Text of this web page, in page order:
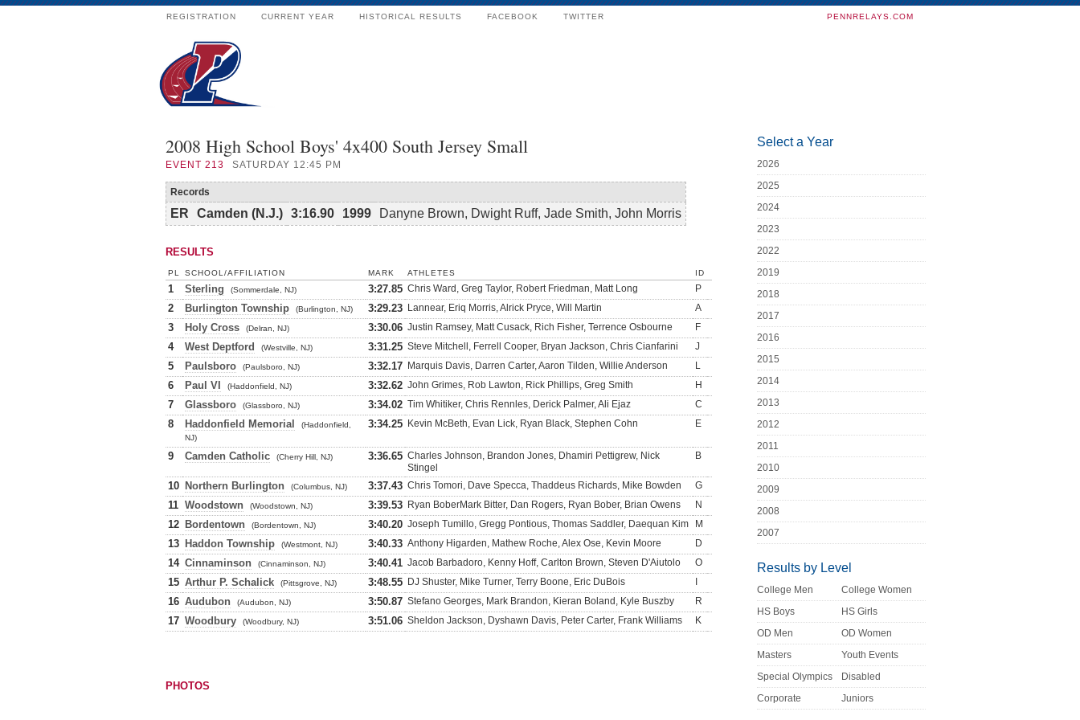
REGISTRATION CURRENT YEAR HISTORICAL RESULTS FACEBOOK TWITTER PENNRELAYS.COM
2008 High School Boys' 4x400 South Jersey Small
EVENT 213 SATURDAY 12:45 PM
Records
ER Camden (N.J.) 3:16.90 1999 Danyne Brown, Dwight Ruff, Jade Smith, John Morris
RESULTS
PL SCHOOL/AFFILIATION MARK ATHLETES ID
1 Sterling (Sommerdale, NJ) 3:27.85 Chris Ward, Greg Taylor, Robert Friedman, Matt Long P
2 Burlington Township (Burlington, NJ) 3:29.23 Lannear, Eriq Morris, Alrick Pryce, Will Martin A
3 Holy Cross (Delran, NJ) 3:30.06 Justin Ramsey, Matt Cusack, Rich Fisher, Terrence Osbourne F
4 West Deptford (Westville, NJ) 3:31.25 Steve Mitchell, Ferrell Cooper, Bryan Jackson, Chris Cianfarini J
5 Paulsboro (Paulsboro, NJ) 3:32.17 Marquis Davis, Darren Carter, Aaron Tilden, Willie Anderson L
6 Paul VI (Haddonfield, NJ) 3:32.62 John Grimes, Rob Lawton, Rick Phillips, Greg Smith H
7 Glassboro (Glassboro, NJ) 3:34.02 Tim Whitiker, Chris Rennles, Derick Palmer, Ali Ejaz C
8 Haddonfield Memorial
(Haddonfield,
NJ)
3:34.25 Kevin McBeth, Evan Lick, Ryan Black, Stephen Cohn E
9 Camden Catholic (Cherry Hill, NJ) 3:36.65 Charles Johnson, Brandon Jones, Dhamiri Pettigrew, Nick
Stingel
B
10 Northern Burlington (Columbus, NJ) 3:37.43 Chris Tomori, Dave Specca, Thaddeus Richards, Mike Bowden G
11 Woodstown (Woodstown, NJ) 3:39.53 Ryan BoberMark Bitter, Dan Rogers, Ryan Bober, Brian Owens N
12 Bordentown (Bordentown, NJ) 3:40.20 Joseph Tumillo, Gregg Pontious, Thomas Saddler, Daequan Kim M
13 Haddon Township (Westmont, NJ) 3:40.33 Anthony Higarden, Mathew Roche, Alex Ose, Kevin Moore D
14 Cinnaminson (Cinnaminson, NJ) 3:40.41 Jacob Barbadoro, Kenny Hoff, Carlton Brown, Steven D'Aiutolo O
15 Arthur P. Schalick (Pittsgrove, NJ) 3:48.55 DJ Shuster, Mike Turner, Terry Boone, Eric DuBois
16 Audubon (Audubon, NJ) 3:50.87 Stefano Georges, Mark Brandon, Kieran Boland, Kyle Buszby R
17 Woodbury (Woodbury, NJ) 3:51.06 Sheldon Jackson, Dyshawn Davis, Peter Carter, Frank Williams K
PHOTOS
Select a Year
2026
2025
2024
2023
2022
2019
2018
2017
2016
2015
2014
2013
2012
2011
2010
2009
2008
2007
Results by Level
College Men
College Women
HS Boys
HS Girls
OD Men
OD Women
Masters
Youth Events
Special Olympics
Disabled
Corporate
Juniors